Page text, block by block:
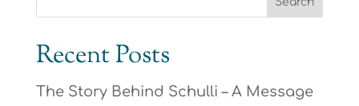
Recent Posts
The Story Behind Schulli – A Message